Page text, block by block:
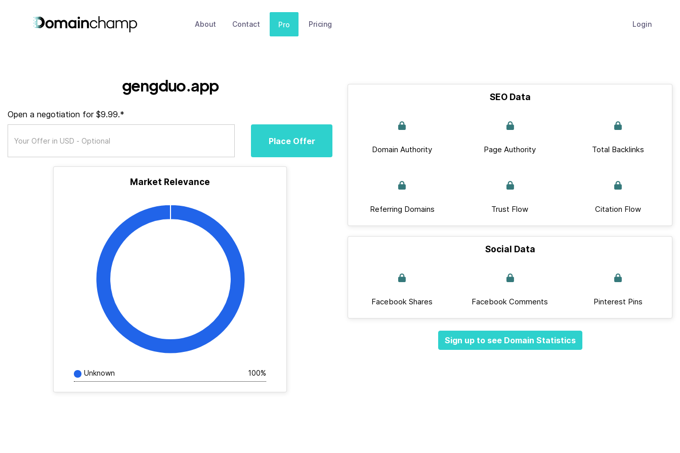
About Contact Pro Pricing Login
gengduo.app
Open a negotiation for $9.99.*
Place Offer
Market Relevance
Unknown 100%
SEO Data
Domain Authority Page Authority Total Backlinks
Referring Domains Trust Flow Citation Flow
Social Data
Facebook Shares Facebook Comments Pinterest Pins
Sign up to see Domain Statistics